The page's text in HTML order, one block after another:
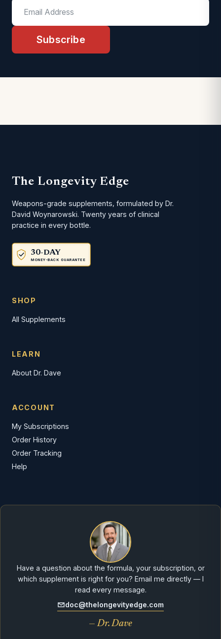
Subscribe
The Longevity Edge
Weapons-grade supplements, formulated by Dr.
David Woynarowski. Twenty years of clinical
practice in every bottle.
30-DAY
MONEY-BACK GUARANTEE
SHOP
All Supplements
LEARN
About Dr. Dave
ACCOUNT
My Subscriptions
Order History
Order Tracking
Help
Have a question about the formula, your subscription, or
which supplement is right for you? Email me directly — I
read every message.
doc@thelongevityedge.com
— Dr. Dave